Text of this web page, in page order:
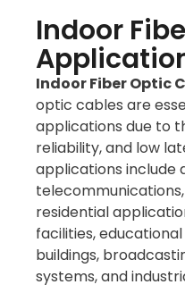
Indoor
Indoor Fiber Optic
optic cables are
applications due to
reliability, and low
applications include
residential
facilities,
buildings,
systems, and